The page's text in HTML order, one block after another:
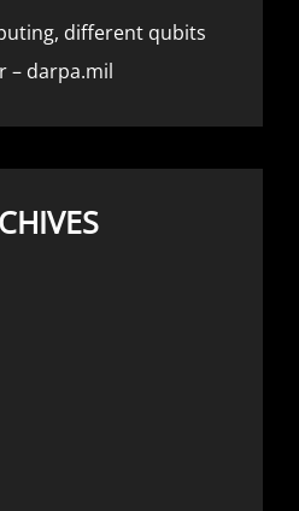
different qubits
– darpa.mil